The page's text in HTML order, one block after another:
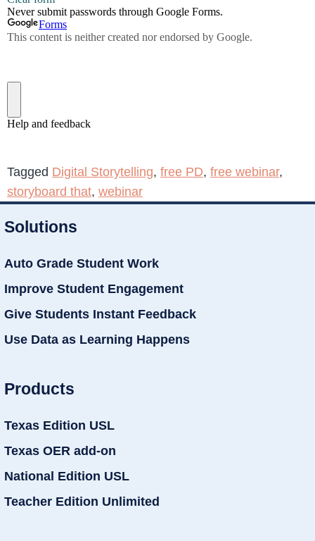
Tagged Digital Storytelling, free PD, free webinar,
storyboard that, webinar
Solutions
Auto Grade Student Work
Improve Student Engagement
Give Students Instant Feedback
Use Data as Learning Happens
Products
Texas Edition USL
Texas OER add-on
National Edition USL
Teacher Edition Unlimited